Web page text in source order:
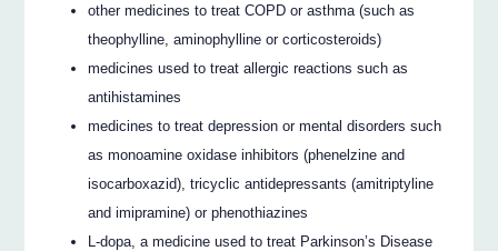
other medicines to treat COPD or asthma (such as
theophylline, aminophylline or corticosteroids)
medicines used to treat allergic reactions such as
antihistamines
medicines to treat depression or mental disorders such
as monoamine oxidase inhibitors (phenelzine and
isocarboxazid), tricyclic antidepressants (amitriptyline
and imipramine) or phenothiazines
L-dopa, a medicine used to treat Parkinson’s Disease